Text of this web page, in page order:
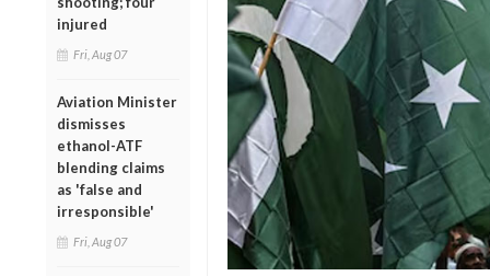
injured
Fri, Aug 07
Aviation Minister
dismisses
ethanol-ATF
blending claims
as 'false and
irresponsible'
Fri, Aug 07